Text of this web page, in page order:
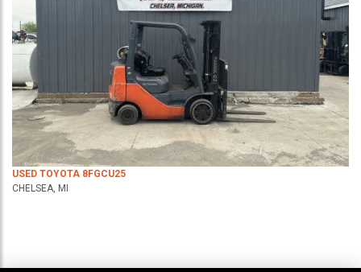
USED TOYOTA 8FGCU25
CHELSEA, MI